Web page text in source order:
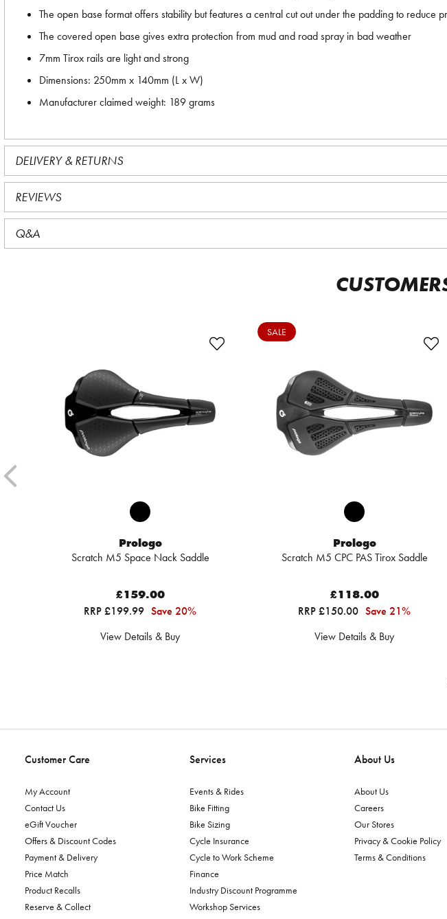
The open base format offers stability but features a central cut out under the padding to reduce
The covered open base gives extra protection from mud and road spray in bad weather
7mm Tirox rails are light and strong
Dimensions: 250mm x 140mm (L x W)
Manufacturer claimed weight: 189 grams
DELIVERY & RETURNS
REVIEWS
Q&A
Prologo
Scratch M5 Space Nack Saddle
£159.00
RRP £199.99 Save 20%
View Details & Buy
SALE
Prologo
Scratch M5 CPC PAS Tirox Saddle
£118.00
RRP £150.00 Save 21%
View Details & Buy
Customer Care
My Account
Contact Us
eGift Voucher
Offers & Discount Codes
Payment & Delivery
Price Match
Product Recalls
Reserve & Collect
Services
Events & Rides
Bike Fitting
Bike Sizing
Cycle Insurance
Cycle to Work Scheme
Finance
Industry Discount Programme
Workshop Services
About Us
About Us
Careers
Our Stores
Privacy & Cookie Policy
Terms & Conditions